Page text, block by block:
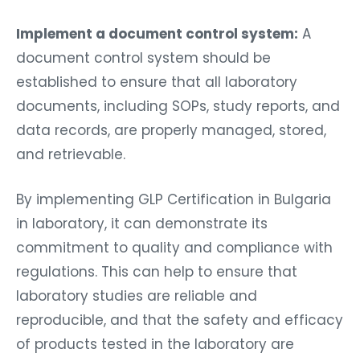
Implement a document control system: A
document control system should be
established to ensure that all laboratory
documents, including SOPs, study reports, and
data records, are properly managed, stored,
and retrievable.
By implementing GLP Certification in Bulgaria
in laboratory, it can demonstrate its
commitment to quality and compliance with
regulations. This can help to ensure that
laboratory studies are reliable and
reproducible, and that the safety and efficacy
of products tested in the laboratory are